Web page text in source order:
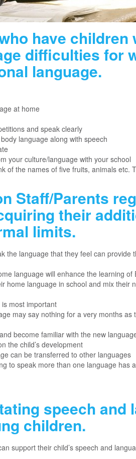
have children
difficulties for
language.
at home
and speak clearly
language along with speech
your culture/language with your school
of the names of five fruits, animals etc.
Staff/Parents
their
limits.
the language that they feel can provide
language will enhance the learning of
home language in school and mix their
most important
may say nothing for a very months as
become familiar with the new
the child’s development
can be transferred to other languages
to speak more than one language has
speech and
children.
support their child’s speech and